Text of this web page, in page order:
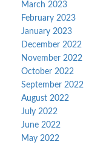
March 2023
February 2023
January 2023
December 2022
November 2022
October 2022
September 2022
August 2022
July 2022
June 2022
May 2022